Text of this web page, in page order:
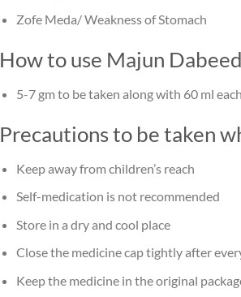
Zofe Meda/ Weakness of Stomach
How to use Majun
5-7 gm to be taken along with 60 ml
Precautions to be taken
Keep away from children’s reach
Self-medication is not recommended
Store in a dry and cool place
Close the medicine cap tightly after
Keep the medicine in the original